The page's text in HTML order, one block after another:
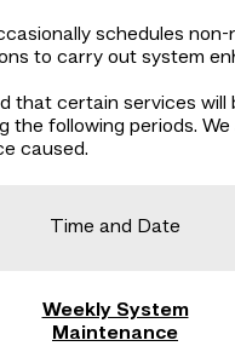
schedules non-
to carry out system
that certain services will
the following periods.
caused.
Time and Date
Weekly System
Maintenance